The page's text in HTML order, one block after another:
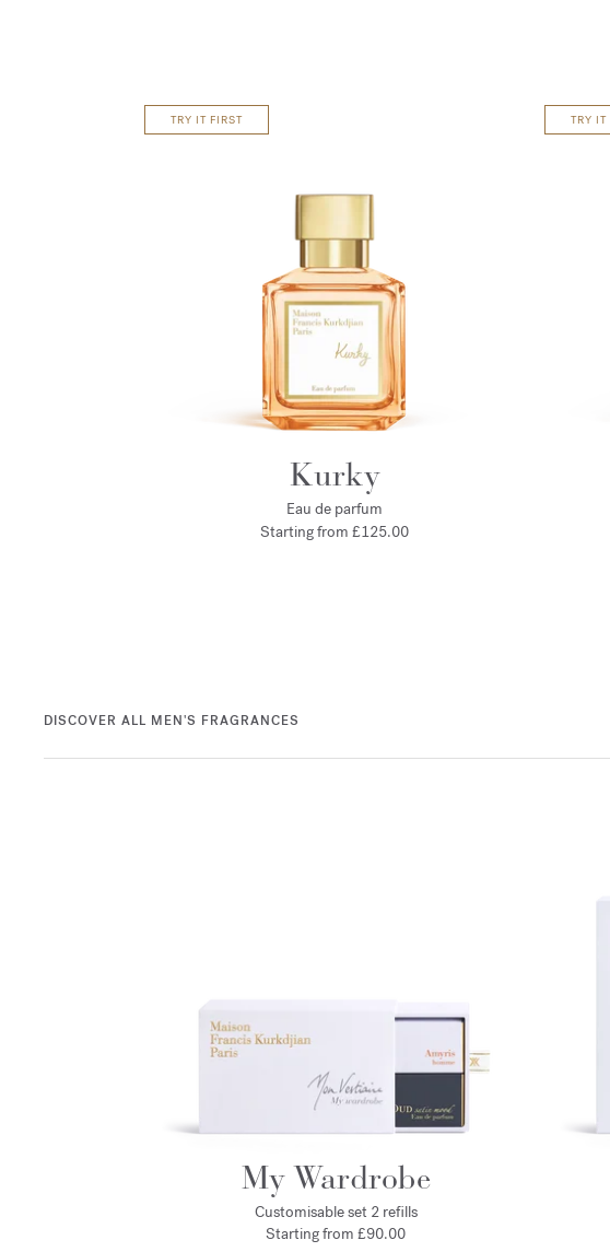
TRY IT FIRST
Kurky
Eau de parfum
Starting from £125.00
TRY IT
DISCOVER ALL MEN'S FRAGRANCES
My Wardrobe
Customisable set 2 refills
Starting from £90.00